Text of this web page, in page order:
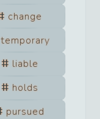
change
temporary
liable
holds
pursued